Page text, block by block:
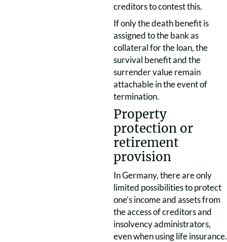
creditors to contest this.
If only the death benefit is
assigned to the bank as
collateral for the loan, the
survival benefit and the
surrender value remain
attachable in the event of
termination.
Property
protection or
retirement
provision
In Germany, there are only
limited possibilities to protect
one’s income and assets from
the access of creditors and
insolvency administrators,
even when using life insurance.